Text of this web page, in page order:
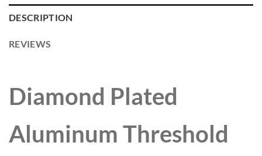
DESCRIPTION
REVIEWS
Diamond Plated
Aluminum Threshold